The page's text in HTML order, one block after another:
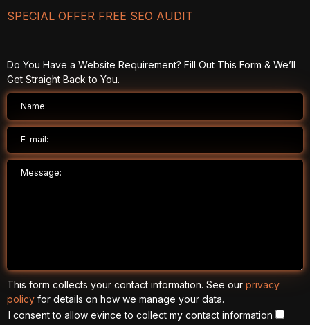
SPECIAL OFFER FREE SEO AUDIT
Do You Have a Website Requirement? Fill Out This Form & We’ll
Get Straight Back to You.
This form collects your contact information. See our privacy
policy for details on how we manage your data.
I consent to allow evince to collect my contact information